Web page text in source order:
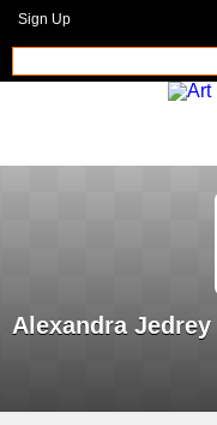
Sign Up
Alexandra Jedrey